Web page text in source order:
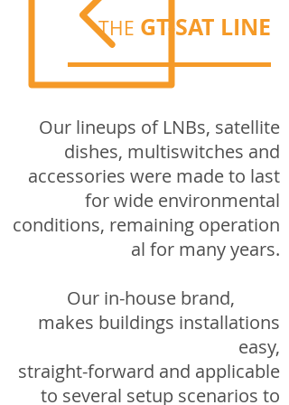
THE GT-SAT LINE
Our lineups of LNBs, satellite
dishes, multiswitches and
accessories were made to last
for wide environmental
conditions, remaining operation
al for many years.
Our in-house brand,
makes buildings installations
easy,
straight-forward and applicable
to several setup scenarios to